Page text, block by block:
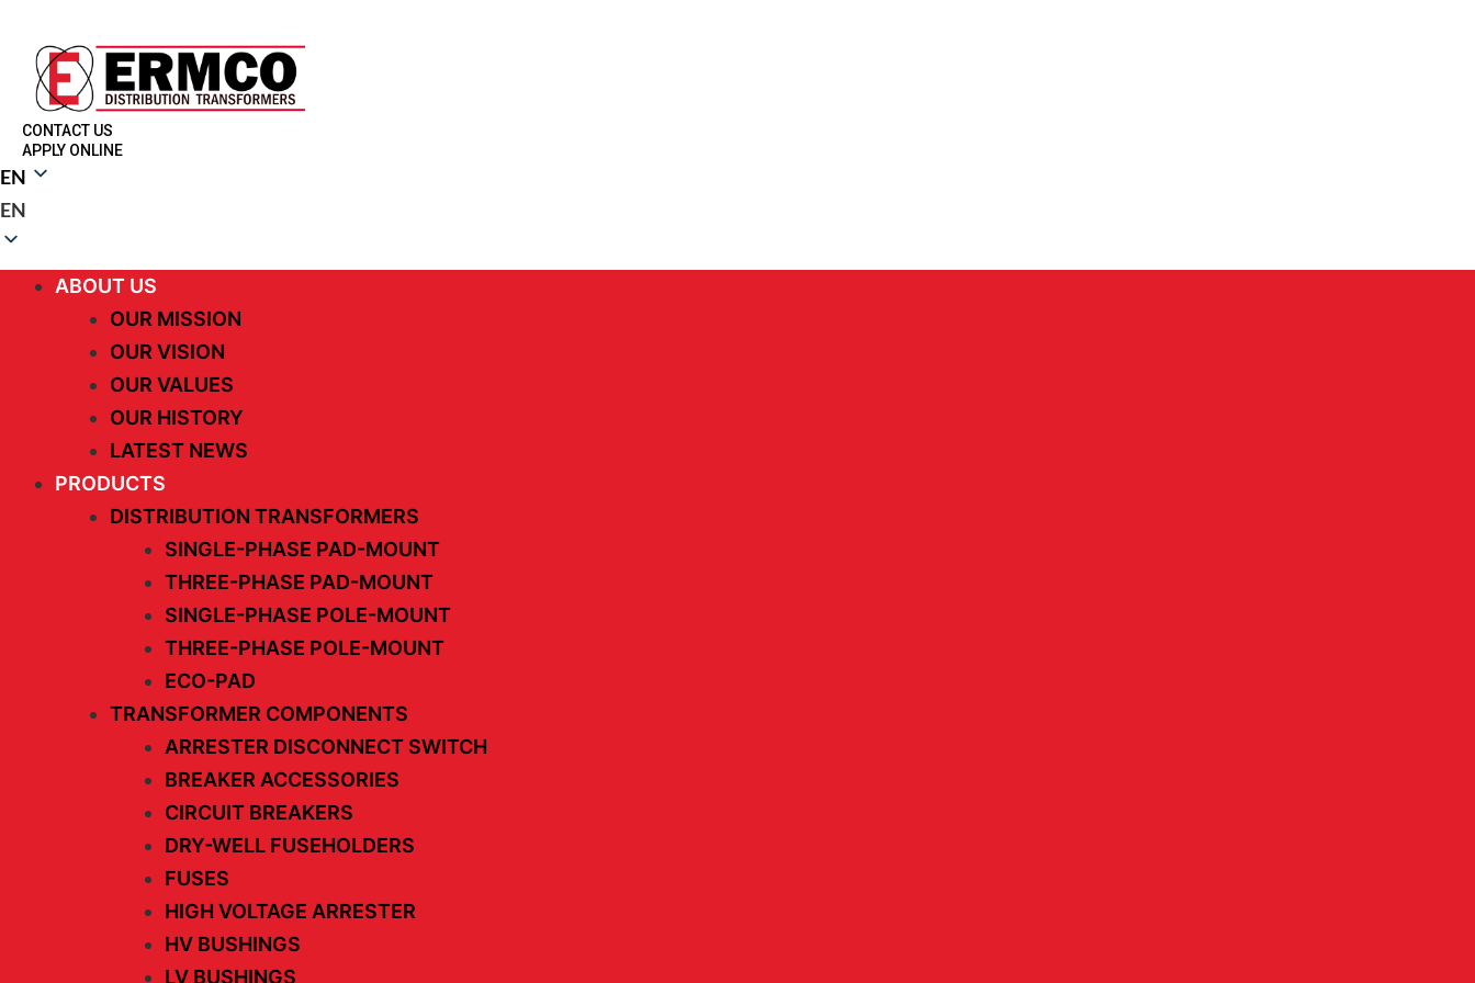
CONTACT US
APPLY ONLINE
EN
EN
ABOUT US
OUR MISSION
OUR VISION
OUR VALUES
OUR HISTORY
LATEST NEWS
PRODUCTS
DISTRIBUTION TRANSFORMERS
SINGLE-PHASE PAD-MOUNT
THREE-PHASE PAD-MOUNT
SINGLE-PHASE POLE-MOUNT
THREE-PHASE POLE-MOUNT
ECO-PAD
TRANSFORMER COMPONENTS
ARRESTER DISCONNECT SWITCH
BREAKER ACCESSORIES
CIRCUIT BREAKERS
DRY-WELL FUSEHOLDERS
FUSES
HIGH VOLTAGE ARRESTER
HV BUSHINGS
LV BUSHINGS